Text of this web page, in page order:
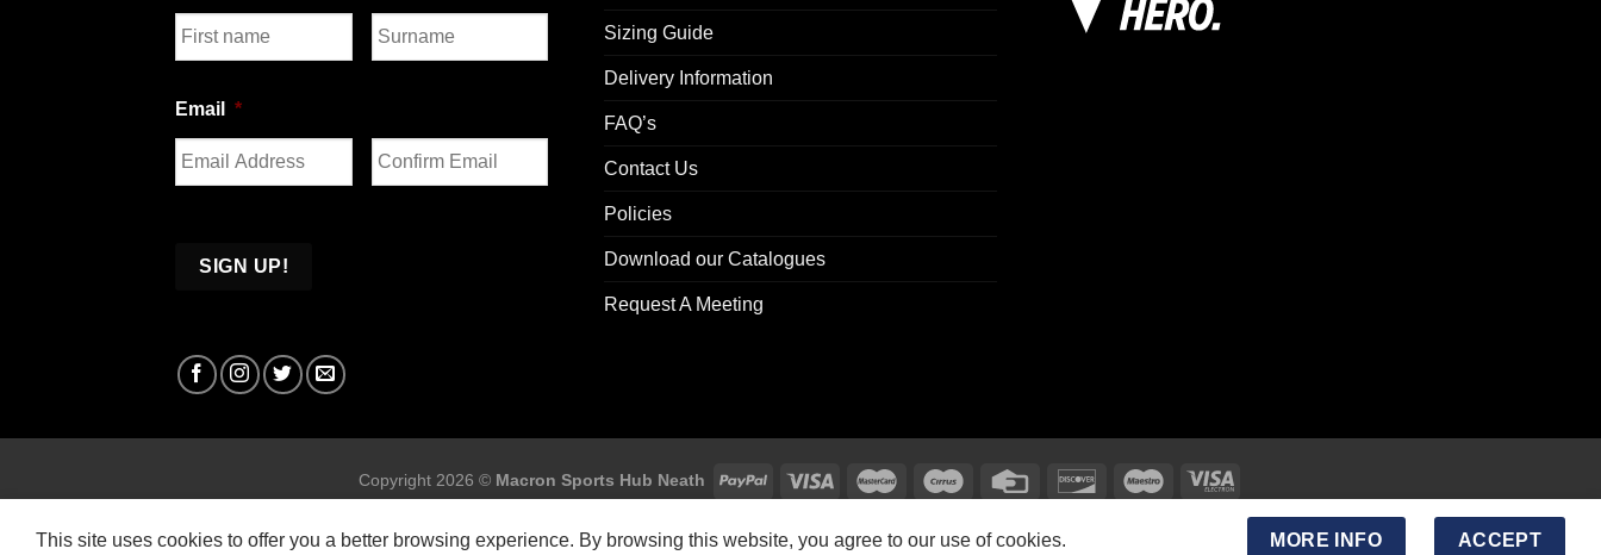
Email *
Sizing Guide
Delivery Information
FAQ’s
Contact Us
Policies
Download our Catalogues
Request A Meeting
Copyright 2026 © Macron Sports Hub Neath
Customer Support: customersupport@macron-store.co.uk
This site uses cookies to offer you a better browsing experience. By browsing this website, you agree to our use of cookies. MORE INFO ACCEPT